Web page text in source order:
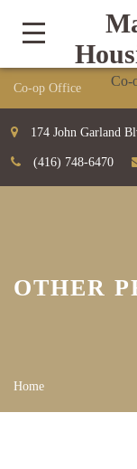
Co-
174 John Garland
(416) 748-6470
OTHER
Home